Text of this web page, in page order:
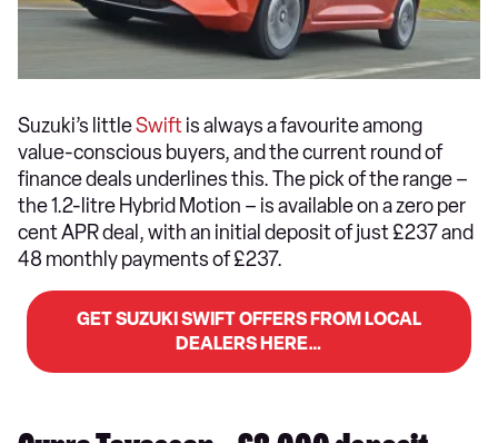
Suzuki’s littleSwiftis always a favourite among
value-conscious buyers, and the current round of
finance deals underlines this. The pick of the range –
the 1.2-litre Hybrid Motion – is available on a zero per
cent APR deal, with an initial deposit of just £237 and
48 monthly payments of £237.
GET SUZUKI SWIFT OFFERS FROM LOCAL
DEALERS HERE…